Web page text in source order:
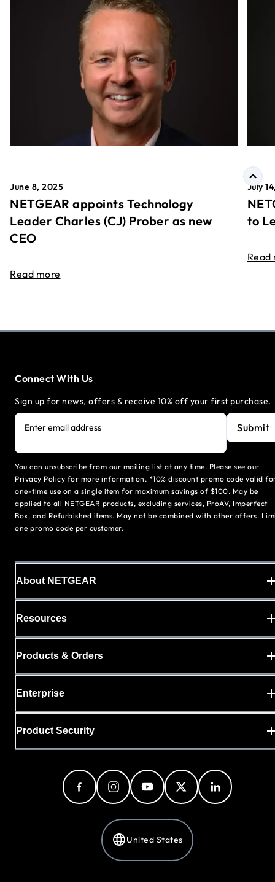
June 8, 2025
NETGEAR appoints Technology
Leader Charles (CJ) Prober as new
CEO
Read more
July
to
Read
Connect With Us
Sign up for news, offers & receive 10% off your first purchase.
Enter email address Submit
You can unsubscribe from our mailing list at any time. Please see our
Privacy Policy for more information. *10% discount promo code valid
one-time use on a single item for maximum savings of $100. May be
applied to all NETGEAR products, excluding services, ProAV, Imperfect
Box, and Refurbished items. May not be combined with other offers.
one promo code per customer.
About NETGEAR
Resources
Products & Orders
Enterprise
Product Security
United States